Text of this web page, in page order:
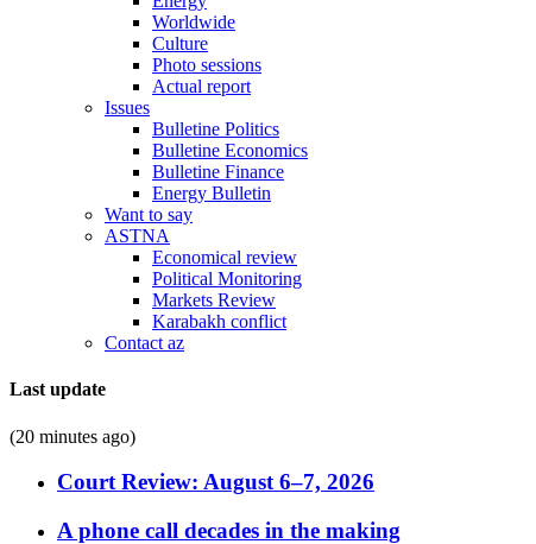
Worldwide
Culture
Photo sessions
Actual report
Issues
Bulletine Politics
Bulletine Economics
Bulletine Finance
Energy Bulletin
Want to say
ASTNA
Economical review
Political Monitoring
Markets Review
Karabakh conflict
Contact az
Last update
(20 minutes ago)
Court Review: August 6–7, 2026
A phone call decades in the making